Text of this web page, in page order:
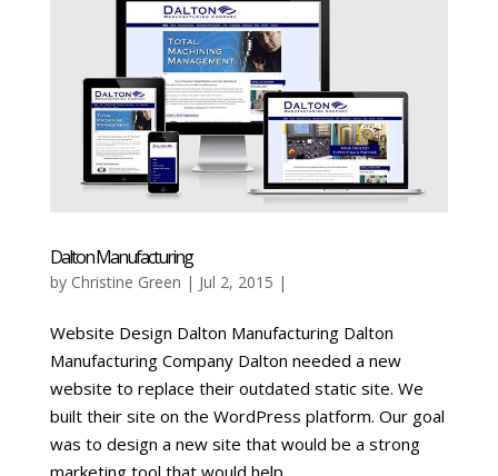
Dalton Manufacturing
by Christine Green | Jul 2, 2015 |
Website Design Dalton Manufacturing Dalton
Manufacturing Company Dalton needed a new
website to replace their outdated static site. We
built their site on the WordPress platform. Our goal
was to design a new site that would be a strong
marketing tool that would help...